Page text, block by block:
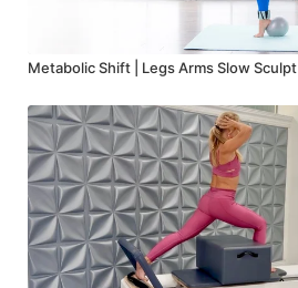
Metabolic Shift | Legs Arms Slow Sculpt